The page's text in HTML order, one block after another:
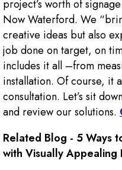
project’s worth of
Now Waterford. We
creative ideas but also
job done on target, on
includes it all –from
installation. Of course, it
consultation. Let’s sit
and review our solutions.
Related Blog - 5 Ways
with Visually Appealing